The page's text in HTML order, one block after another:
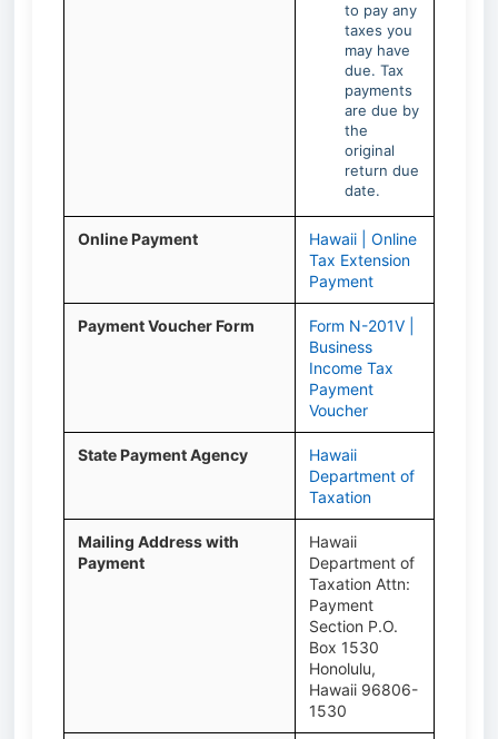
to pay any
taxes you
may have
due. Tax
payments
are due by
the
original
return due
date.
Online Payment
Hawaii | Online
Tax Extension
Payment
Payment Voucher Form
Form N-201V |
Business
Income Tax
Payment
Voucher
State Payment Agency
Hawaii
Department of
Taxation
Mailing Address with
Payment
Hawaii
Department of
Taxation Attn:
Payment
Section P.O.
Box 1530
Honolulu,
Hawaii 96806-
1530